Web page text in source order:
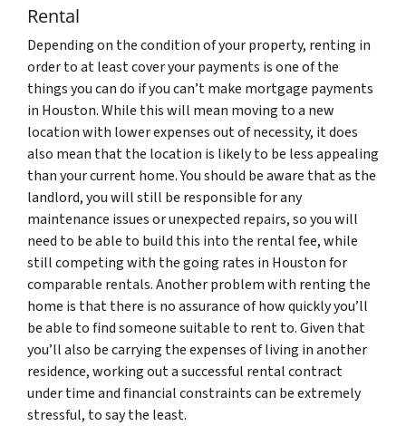
Rental
Depending on the condition of your property, renting in
order to at least cover your payments is one of the
things you can do if you can’t make mortgage payments
in Houston. While this will mean moving to a new
location with lower expenses out of necessity, it does
also mean that the location is likely to be less appealing
than your current home. You should be aware that as the
landlord, you will still be responsible for any
maintenance issues or unexpected repairs, so you will
need to be able to build this into the rental fee, while
still competing with the going rates in Houston for
comparable rentals. Another problem with renting the
home is that there is no assurance of how quickly you’ll
be able to find someone suitable to rent to. Given that
you’ll also be carrying the expenses of living in another
residence, working out a successful rental contract
under time and financial constraints can be extremely
stressful, to say the least.